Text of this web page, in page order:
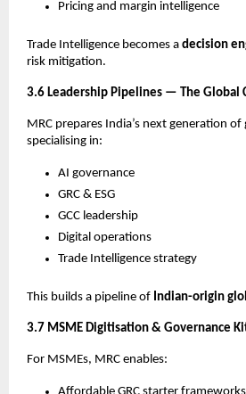
Pricing and margin intelligence
Trade Intelligence becomes a decision
risk mitigation.
3.6 Leadership Pipelines — The Global
MRC prepares India’s next generation of
specialising in:
AI governance
GRC & ESG
GCC leadership
Digital operations
Trade Intelligence strategy
This builds a pipeline of Indian-origin
3.7 MSME Digitisation & Governance
For MSMEs, MRC enables: